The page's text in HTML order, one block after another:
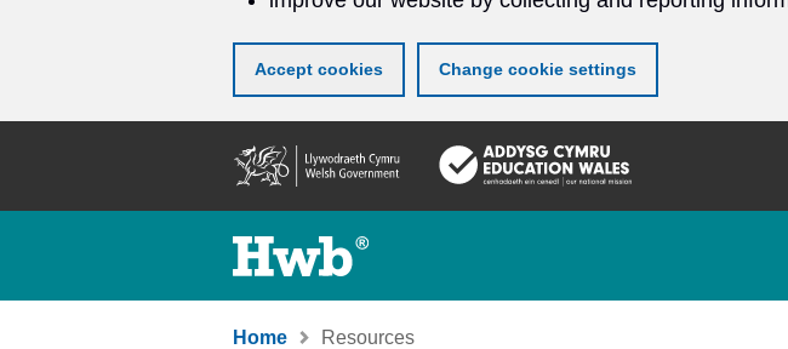
Accept cookies Change cookie settings
content
Home Resources